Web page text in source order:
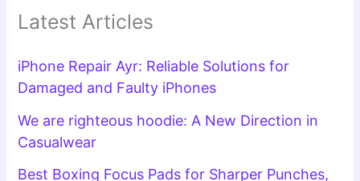
Latest Articles
iPhone Repair Ayr: Reliable Solutions for
Damaged and Faulty iPhones
We are righteous hoodie: A New Direction in
Casualwear
Best Boxing Focus Pads for Sharper Punches,